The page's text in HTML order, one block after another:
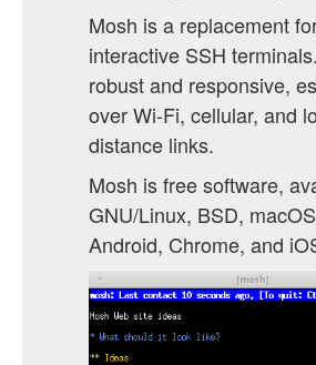
Mosh is a replacement
interactive SSH
robust and responsive,
over Wi-Fi, cellular, and
distance links.
Mosh is free software,
GNU/Linux, BSD,
Android, Chrome, and